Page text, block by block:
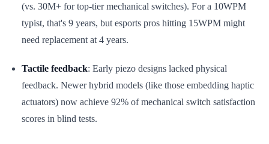
(vs. 30M+ for top-tier mechanical switches). For a 10WPM
typist, that's 9 years, but esports pros hitting 15WPM might
need replacement at 4 years.
Tactile feedback: Early piezo designs lacked physical
feedback. Newer hybrid models (like those embedding haptic
actuators) now achieve 92% of mechanical switch satisfaction
scores in blind tests.